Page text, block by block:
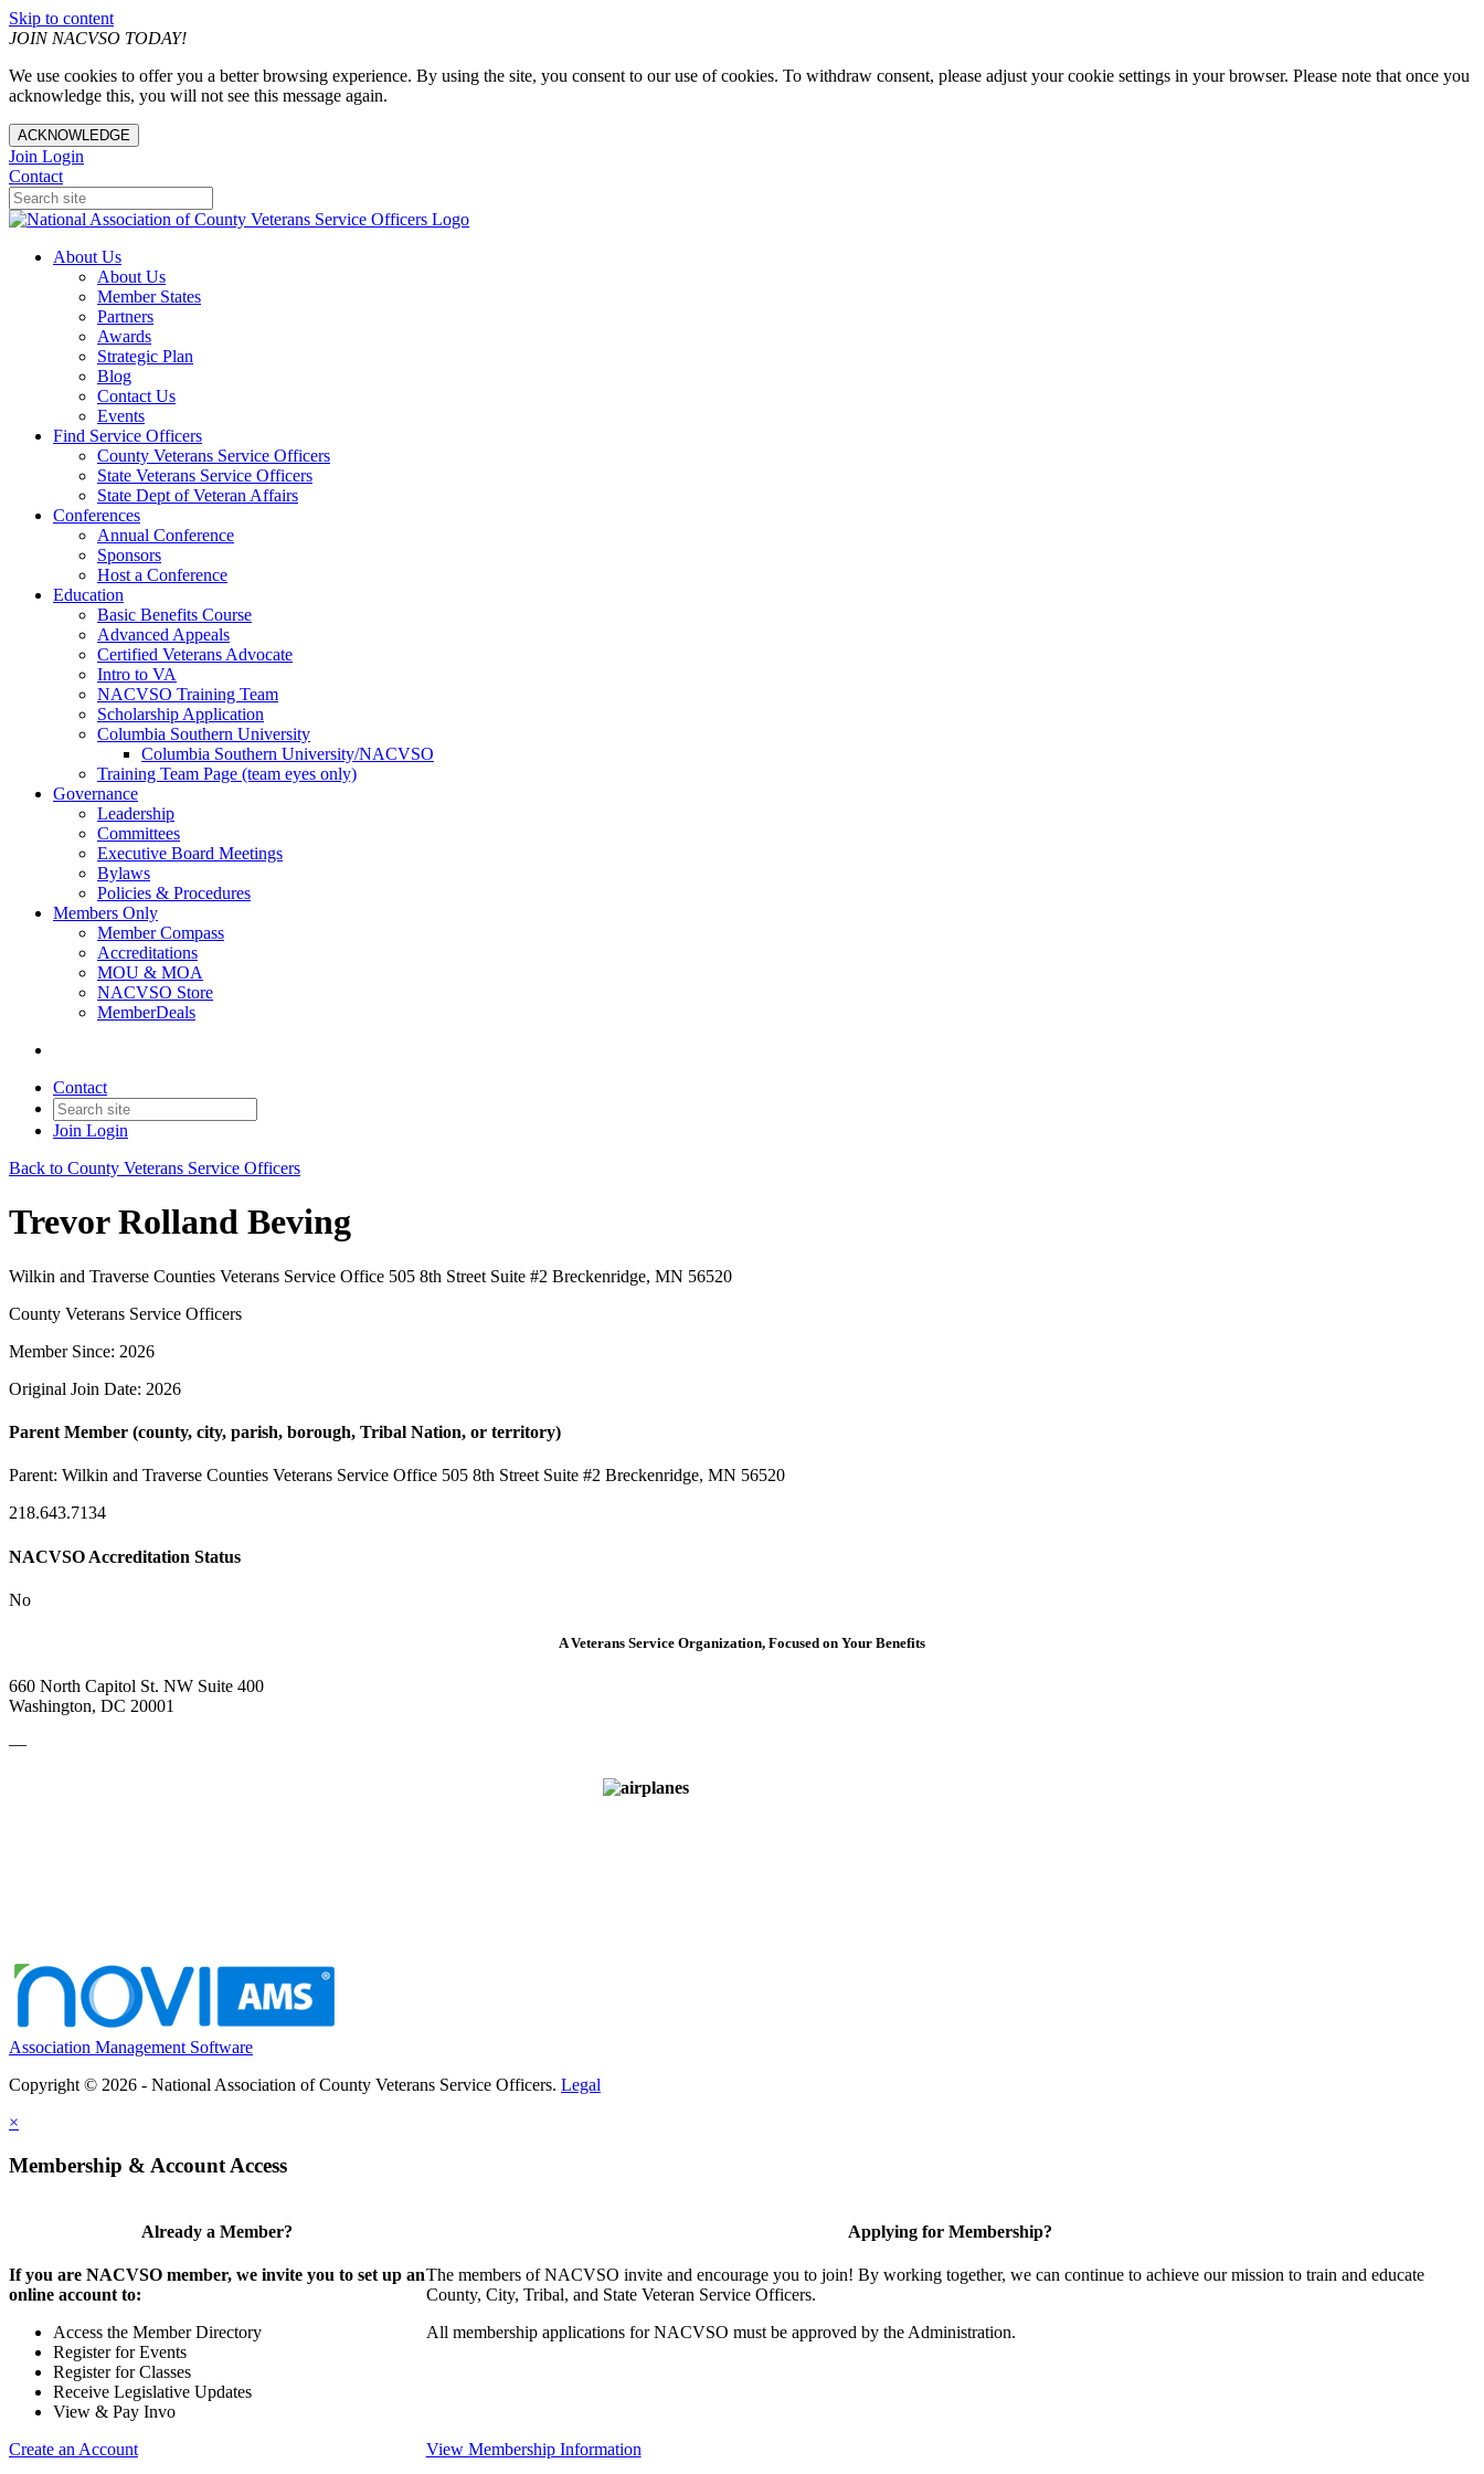
Skip to content
JOIN NACVSO TODAY!
We use cookies to offer you a better browsing experience. By using the site, you consent to our use of cookies. To withdraw consent, please adjust your cookie settings in your browser. Please note that once you
acknowledge this, you will not see this message again.
ACKNOWLEDGE
Join Login
Contact
About Us
About Us
Member States
Partners
Awards
Strategic Plan
Blog
Contact Us
Events
Find Service Officers
County Veterans Service Officers
State Veterans Service Officers
State Dept of Veteran Affairs
Conferences
Annual Conference
Sponsors
Host a Conference
Education
Basic Benefits Course
Advanced Appeals
Certified Veterans Advocate
Intro to VA
NACVSO Training Team
Scholarship Application
Columbia Southern University
Columbia Southern University/NACVSO
Training Team Page (team eyes only)
Governance
Leadership
Committees
Executive Board Meetings
Bylaws
Policies & Procedures
Members Only
Member Compass
Accreditations
MOU & MOA
NACVSO Store
MemberDeals
Contact
Join Login
Back to County Veterans Service Officers
Trevor Rolland Beving
Wilkin and Traverse Counties Veterans Service Office 505 8th Street Suite #2 Breckenridge, MN 56520
County Veterans Service Officers
Member Since: 2026
Original Join Date: 2026
Parent Member (county, city, parish, borough, Tribal Nation, or territory)
Parent: Wilkin and Traverse Counties Veterans Service Office 505 8th Street Suite #2 Breckenridge, MN 56520
218.643.7134
NACVSO Accreditation Status
No
A Veterans Service Organization, Focused on Your Benefits
660 North Capitol St. NW Suite 400
Washington, DC 20001
—
Association Management Software
Copyright © 2026 - National Association of County Veterans Service Officers. Legal
×
Membership & Account Access
Already a Member?
If you are NACVSO member, we invite you to set up an
online account to:
Access the Member Directory
Register for Events
Register for Classes
Receive Legislative Updates
View & Pay Invo
Create an Account
Applying for Membership?
The members of NACVSO invite and encourage you to join! By working together, we can continue to achieve our mission to train and educate
County, City, Tribal, and State Veteran Service Officers.
All membership applications for NACVSO must be approved by the Administration.
View Membership Information